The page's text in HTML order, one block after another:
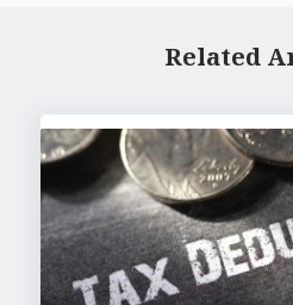
Related